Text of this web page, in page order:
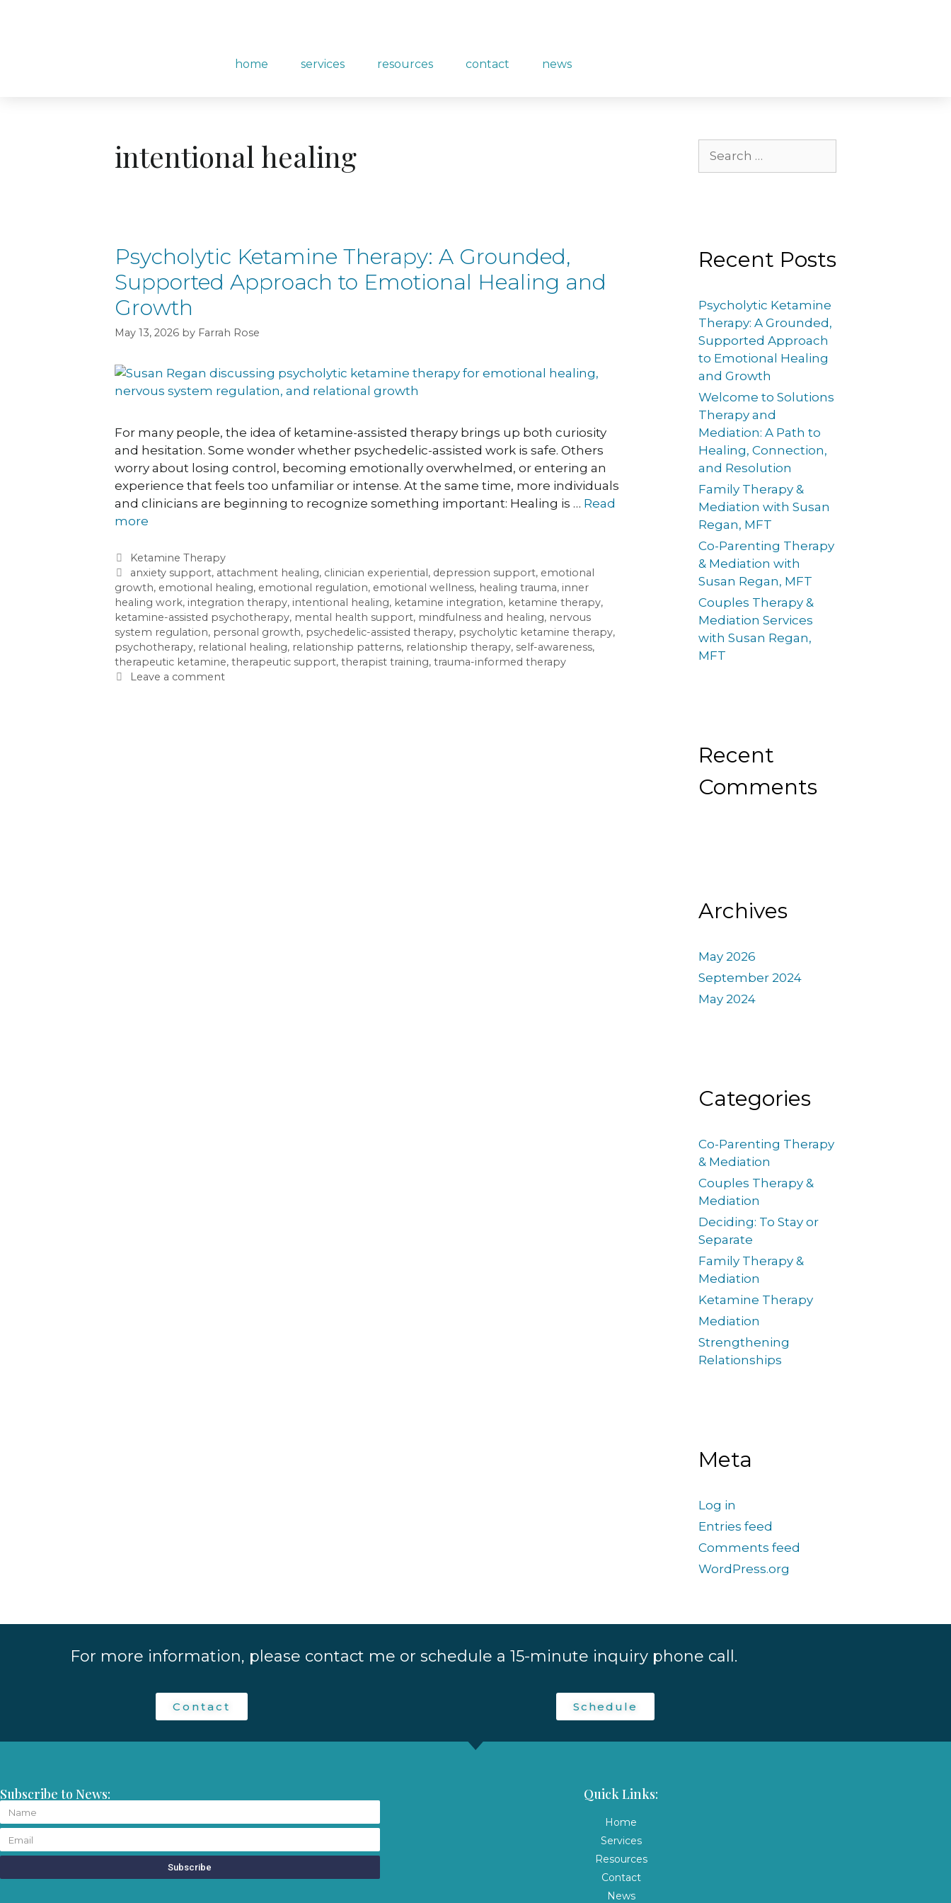
home services resources contact news
intentional healing
Psycholytic Ketamine Therapy: A Grounded,
Supported Approach to Emotional Healing and
Growth
May 13, 2026 by Farrah Rose
For many people, the idea of ketamine-assisted therapy brings up both curiosity
and hesitation. Some wonder whether psychedelic-assisted work is safe. Others
worry about losing control, becoming emotionally overwhelmed, or entering an
experience that feels too unfamiliar or intense. At the same time, more individuals
and clinicians are beginning to recognize something important: Healing is … Read
more
Ketamine Therapy
anxiety support, attachment healing, clinician experiential, depression support, emotional
growth, emotional healing, emotional regulation, emotional wellness, healing trauma, inner
healing work, integration therapy, intentional healing, ketamine integration, ketamine therapy,
ketamine-assisted psychotherapy, mental health support, mindfulness and healing, nervous
system regulation, personal growth, psychedelic-assisted therapy, psycholytic ketamine therapy,
psychotherapy, relational healing, relationship patterns, relationship therapy, self-awareness,
therapeutic ketamine, therapeutic support, therapist training, trauma-informed therapy
Leave a comment
Recent Posts
Psycholytic Ketamine
Therapy: A Grounded,
Supported Approach
to Emotional Healing
and Growth
Welcome to Solutions
Therapy and
Mediation: A Path to
Healing, Connection,
and Resolution
Family Therapy &
Mediation with Susan
Regan, MFT
Co-Parenting Therapy
& Mediation with
Susan Regan, MFT
Couples Therapy &
Mediation Services
with Susan Regan,
MFT
Recent
Comments
Archives
May 2026
September 2024
May 2024
Categories
Co-Parenting Therapy
& Mediation
Couples Therapy &
Mediation
Deciding: To Stay or
Separate
Family Therapy &
Mediation
Ketamine Therapy
Mediation
Strengthening
Relationships
Meta
Log in
Entries feed
Comments feed
WordPress.org
For more information, please contact me or schedule a 15-minute inquiry phone call.
Contact Schedule
Subscribe to News:
Subscribe
Quick Links:
Home
Services
Resources
Contact
News